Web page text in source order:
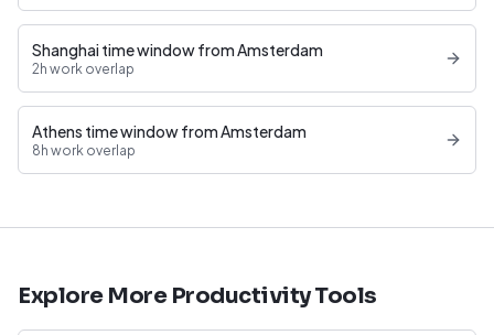
Shanghai time window from Amsterdam
2h work overlap
Athens time window from Amsterdam
8h work overlap
Explore More Productivity Tools